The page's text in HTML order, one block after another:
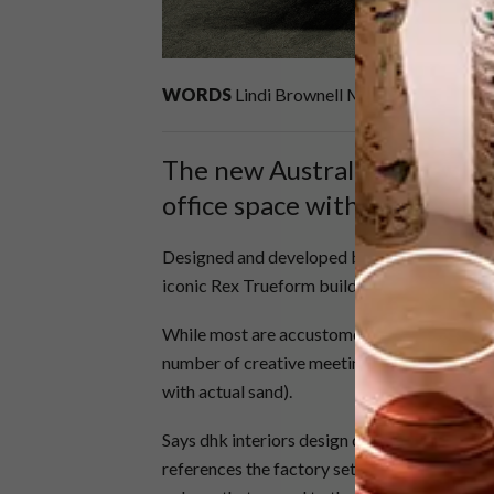
WORDS Lindi Brownell Meiring PHOTOS
The new Australian iiNet
office space with a
Designed and developed by dhk for
iconic Rex Trueform building in Salt River.
While most are accustomed to drab
number of creative meeting spots,
with actual sand).
Says dhk interiors design director, Guido
references the factory setting using